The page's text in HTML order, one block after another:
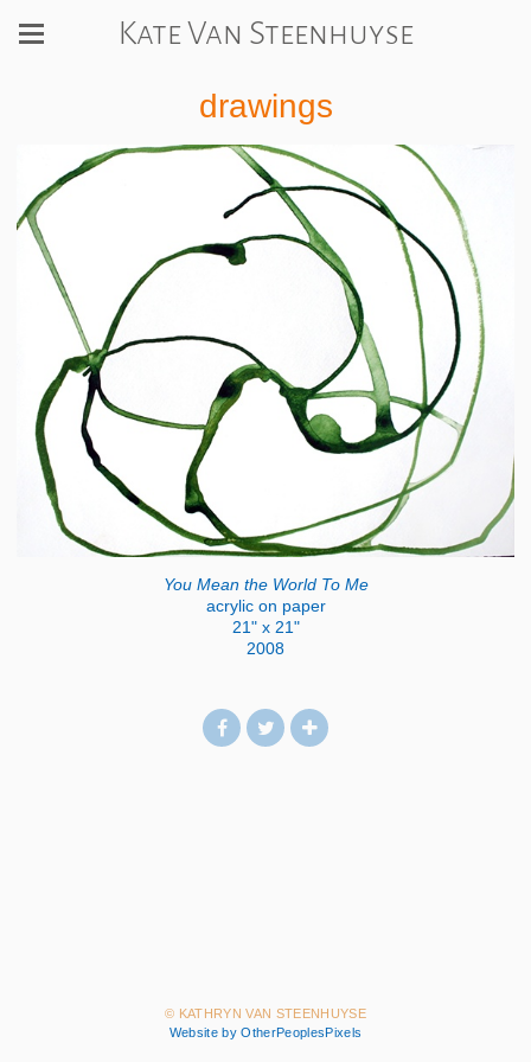
Kate Van Steenhuyse
drawings
You Mean the World To Me
acrylic on paper
21" x 21"
2008
© KATHRYN VAN STEENHUYSE
Website by OtherPeoplesPixels